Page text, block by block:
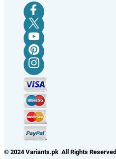
© 2024 Variants.pk All Rights Reserved